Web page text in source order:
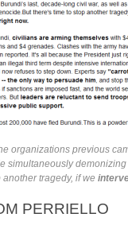
organizations previous
simultaneously
another tragedy, if we
PERRIELLO